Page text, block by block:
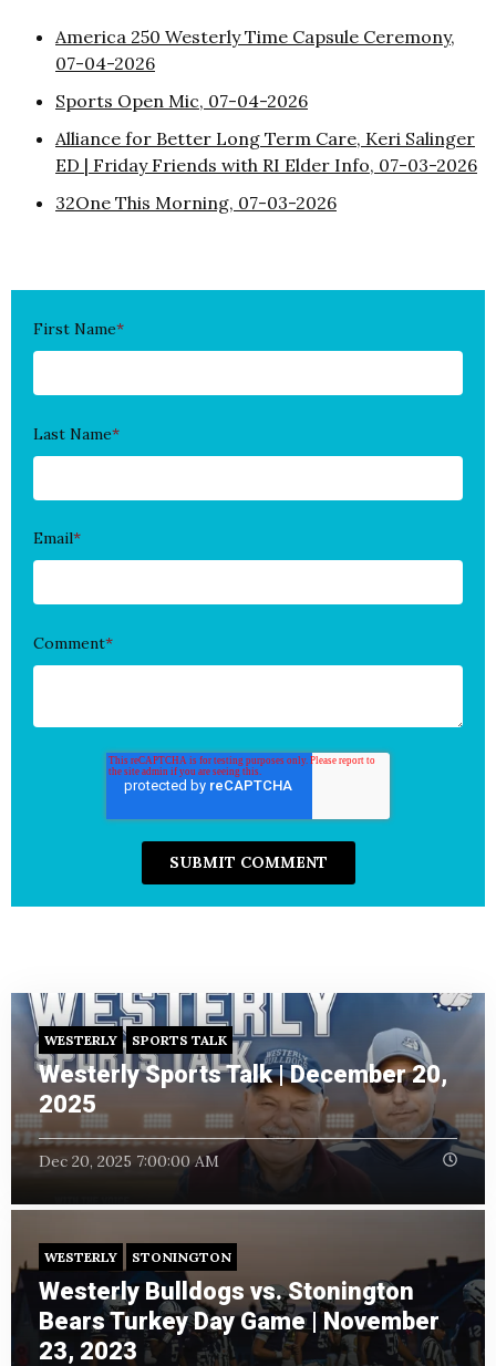
America 250 Westerly Time Capsule Ceremony,
07-04-2026
Sports Open Mic, 07-04-2026
Alliance for Better Long Term Care, Keri Salinger
ED | Friday Friends with RI Elder Info, 07-03-2026
32One This Morning, 07-03-2026
First Name*
Last Name*
Email*
Comment*
WESTERLY SPORTS TALK
Westerly Sports Talk | December 20,
2025
Dec 20, 2025 7:00:00 AM
WESTERLY STONINGTON
Westerly Bulldogs vs. Stonington
Bears Turkey Day Game | November
23, 2023